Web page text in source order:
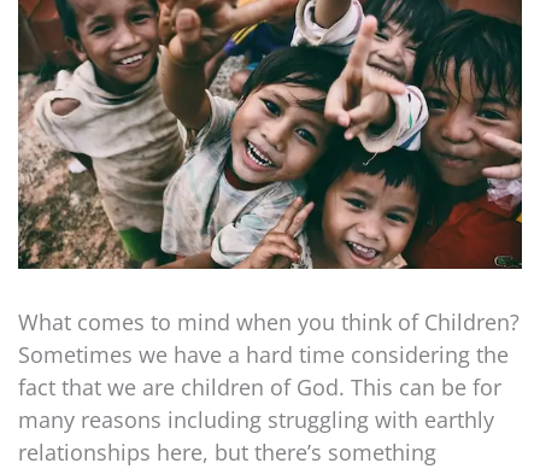
What comes to mind when you think of Children?
Sometimes we have a hard time considering the
fact that we are children of God. This can be for
many reasons including struggling with earthly
relationships here, but there’s something